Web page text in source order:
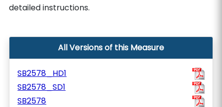
detailed instructions.
All Versions of this Measure
SB2578_HD1
SB2578_SD1
SB2578